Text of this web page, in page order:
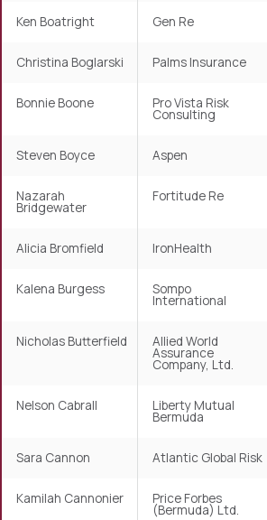
Ken Boatright Gen Re
Christina Boglarski Palms Insurance
Bonnie Boone Pro Vista Risk
Consulting
Steven Boyce Aspen
Nazarah
Bridgewater
Fortitude Re
Alicia Bromfield IronHealth
Kalena Burgess Sompo
International
Nicholas Butterfield Allied World
Assurance
Company, Ltd.
Nelson Cabrall Liberty Mutual
Bermuda
Sara Cannon Atlantic Global Risk
Kamilah Cannonier Price Forbes
(Bermuda) Ltd.